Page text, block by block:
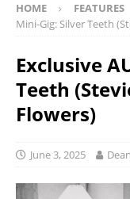
HOME FEATURES
Mini-Gig: Silver Teeth
Exclusive
Teeth
Flowers)
June 3, 2025